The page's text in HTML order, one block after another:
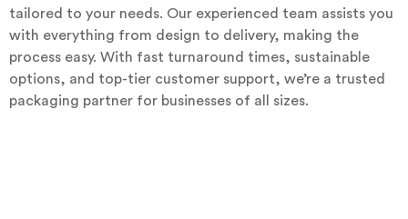
tailored to your needs. Our experienced team assists you
with everything from design to delivery, making the
process easy. With fast turnaround times, sustainable
options, and top-tier customer support, we’re a trusted
packaging partner for businesses of all sizes.